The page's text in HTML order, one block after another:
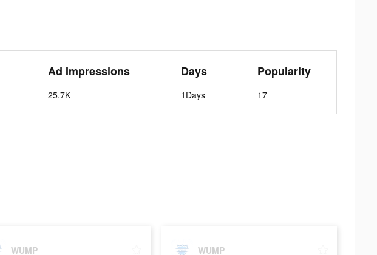
Ad Impressions
25.7K
Days
1Days
Popularity
17
WUMP WUMP